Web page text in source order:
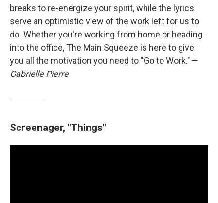
breaks to re-energize your spirit, while the lyrics
serve an optimistic view of the work left for us to
do. Whether you're working from home or heading
into the office, The Main Squeeze is here to give
you all the motivation you need to "Go to Work."—
Gabrielle Pierre
Screenager, "Things"